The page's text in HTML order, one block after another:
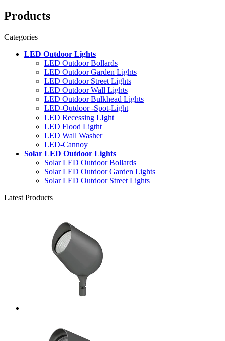
Products
Categories
LED Outdoor Lights
LED Outdoor Bollards
LED Outdoor Garden Lights
LED Outdoor Street Lights
LED Outdoor Wall Lights
LED Outdoor Bulkhead Lights
LED-Outdoor -Spot-Light
LED Recessing LIght
LED Flood Ligtht
LED Wall Washer
LED-Cannoy
Solar LED Outdoor Lights
Solar LED Outdoor Bollards
Solar LED Outdoor Garden Lights
Solar LED Outdoor Street Lights
Latest Products